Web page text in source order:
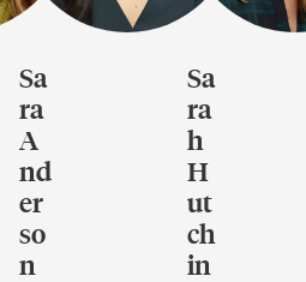
Sa
ra
A
nd
er
so
n
Sa
ra
h
H
ut
ch
in